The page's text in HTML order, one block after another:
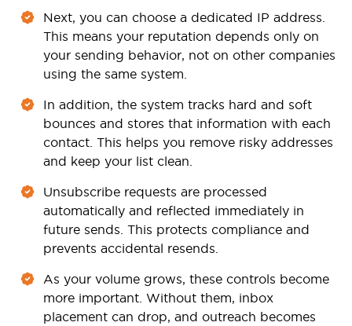
Next, you can choose a dedicated IP address.
This means your reputation depends only on
your sending behavior, not on other companies
using the same system.
In addition, the system tracks hard and soft
bounces and stores that information with each
contact. This helps you remove risky addresses
and keep your list clean.
Unsubscribe requests are processed
automatically and reflected immediately in
future sends. This protects compliance and
prevents accidental resends.
As your volume grows, these controls become
more important. Without them, inbox
placement can drop, and outreach becomes